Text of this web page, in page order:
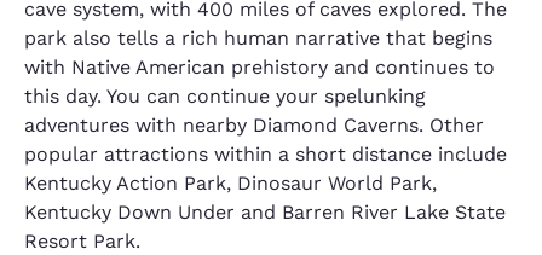
cave system, with 400 miles of caves explored. The
park also tells a rich human narrative that begins
with Native American prehistory and continues to
this day. You can continue your spelunking
adventures with nearby Diamond Caverns. Other
popular attractions within a short distance include
Kentucky Action Park, Dinosaur World Park,
Kentucky Down Under and Barren River Lake State
Resort Park.